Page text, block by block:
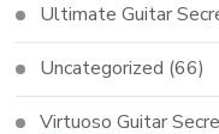
Ultimate Guitar
Uncategorized (66)
Virtuoso Guitar